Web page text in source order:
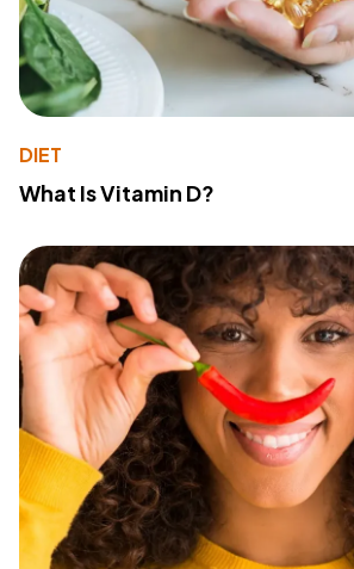
DIET
What Is Vitamin D?